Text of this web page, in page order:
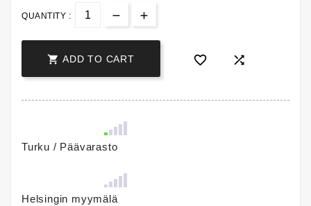
QUANTITY :
 ADD TO CART  
Turku / Päävarasto
Helsingin myymälä